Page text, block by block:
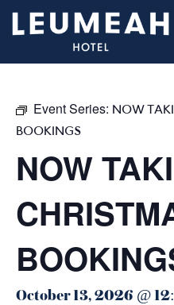
Event Series: NOW
BOOKINGS
NOW
October 13, 2026 @